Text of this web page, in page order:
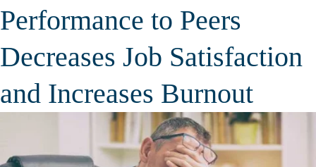
Performance to Peers
Decreases Job Satisfaction
and Increases Burnout